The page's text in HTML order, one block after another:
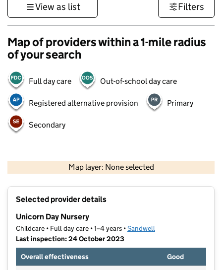
View as list Filters
Map of providers within a 1-mile radius
of your search
Full day care Out-of-school day care
Registered alternative provision Primary
Secondary
Map layer: None selected
Contains OS data © Crown copyright and database rights 2026
Selected provider details
Unicorn Day Nursery
Childcare • Full day care • 1–4 years •Sandwell
Last inspection: 24 October 2023
Overall effectiveness
Good